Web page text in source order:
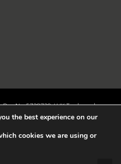
No: 5728739 / UK Trademark:
015494198 / VAT: 895726563 /
Barn, Birdham Road, Chichester,
the best experience on our
cookies we are using or